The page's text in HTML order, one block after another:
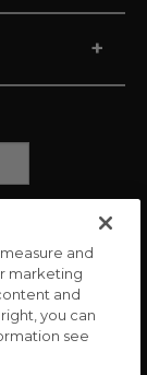
+
and
marketing
and
you can
see